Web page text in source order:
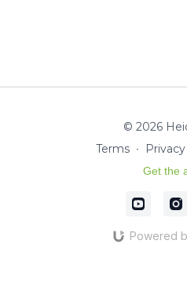
© 2026
Terms ∙ Privacy
Get the
Powered